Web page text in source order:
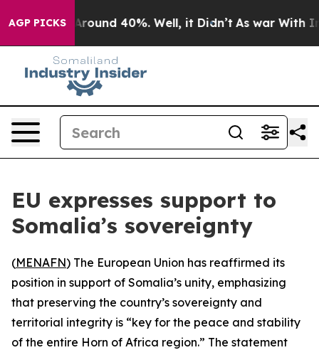
AGP PICKS
a Floor Around 40%. Well, it Didn’t As war With
EU expresses support to
Somalia’s sovereignty
(MENAFN) The European Union has reaffirmed its
position in support of Somalia’s unity, emphasizing
that preserving the country’s sovereignty and
territorial integrity is “key for the peace and stability
of the entire Horn of Africa region.” The statement